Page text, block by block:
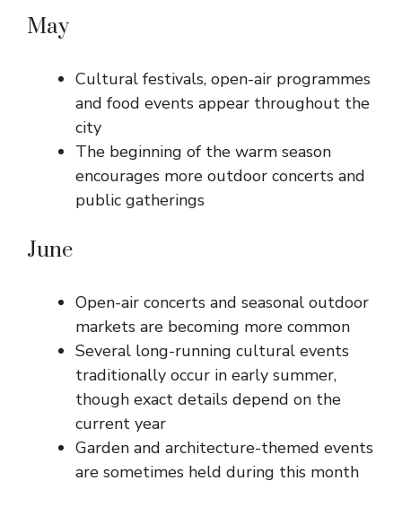
May
Cultural festivals, open-air programmes
and food events appear throughout the
city
The beginning of the warm season
encourages more outdoor concerts and
public gatherings
June
Open-air concerts and seasonal outdoor
markets are becoming more common
Several long-running cultural events
traditionally occur in early summer,
though exact details depend on the
current year
Garden and architecture-themed events
are sometimes held during this month